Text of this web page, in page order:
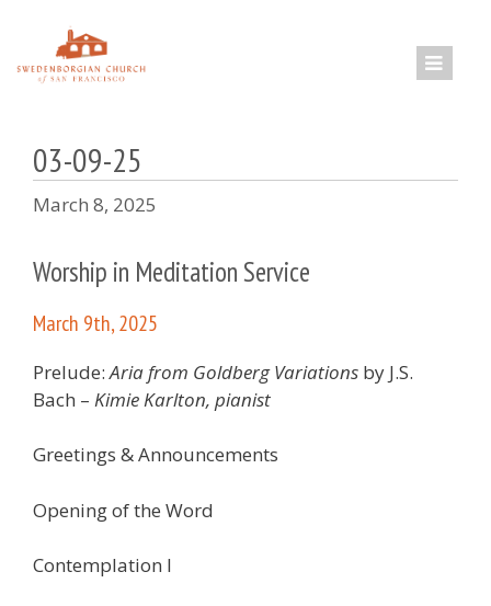
content
03-09-25
March 8, 2025
Worship in Meditation Service
March 9th, 2025
Prelude:Aria from Goldberg Variations by J.S.
Bach – Kimie Karlton, pianist
Greetings & Announcements
Opening of the Word
Contemplation I